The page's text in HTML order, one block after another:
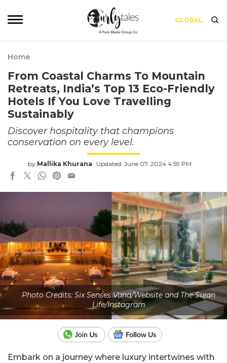
GLOBAL
Home
From Coastal Charms To Mountain
Retreats, India’s Top 13 Eco-Friendly
Hotels If You Love Travelling
Sustainably
Discover hospitality that champions
conservation on every level.
by Mallika Khurana Updated: June 07, 2024 4:59 PM
Photo Credits: Six Senses Vana/Website and The Sujan
Life/Instagram
Embark on a journey where luxury intertwines with